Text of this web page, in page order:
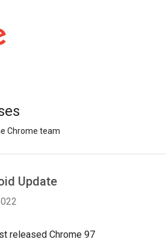
Chrome team
Update
released Chrome 97